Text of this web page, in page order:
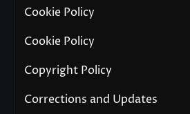
Cookie Policy
Cookie Policy
Copyright Policy
Corrections and Updates